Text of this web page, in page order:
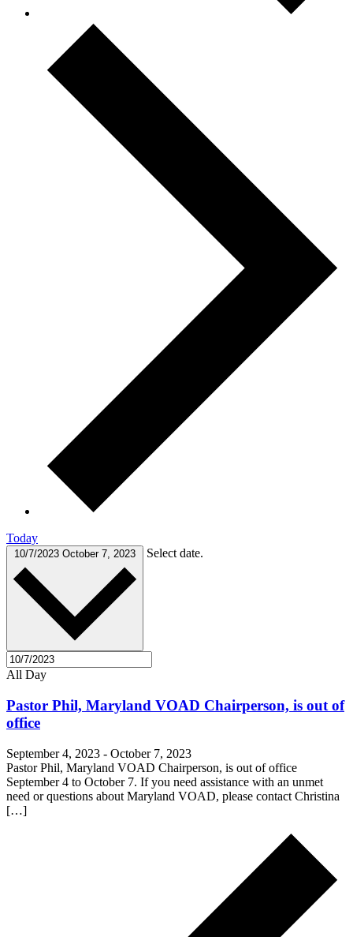
Today
10/7/2023 October 7, 2023 Select date.
All Day
Pastor Phil, Maryland VOAD Chairperson, is out of
office
September 4, 2023 - October 7, 2023
Pastor Phil, Maryland VOAD Chairperson, is out of office
September 4 to October 7. If you need assistance with an unmet
need or questions about Maryland VOAD, please contact Christina
[…]